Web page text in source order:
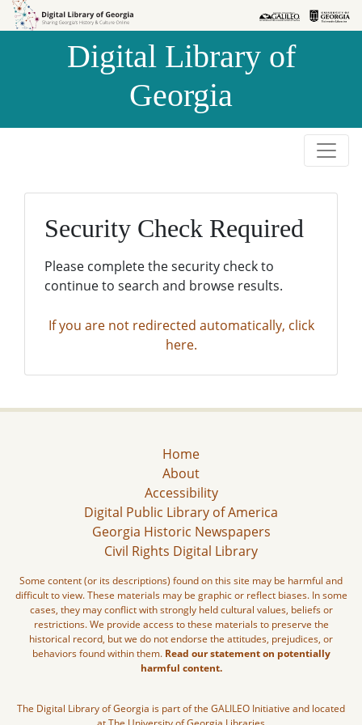
Skip to
Skip to
Digital Library of
Georgia
Security Check Required
Please complete the security check to
continue to search and browse results.
If you are not redirected automatically, click
here.
Home
About
Accessibility
Digital Public Library of America
Georgia Historic Newspapers
Civil Rights Digital Library
Some content (or its descriptions) found on this site may be harmful and
difficult to view. These materials may be graphic or reflect biases. In some
cases, they may conflict with strongly held cultural values, beliefs or
restrictions. We provide access to these materials to preserve the
historical record, but we do not endorse the attitudes, prejudices, or
behaviors found within them. Read our statement on potentially
harmful content.
The Digital Library of Georgia is part of the GALILEO Initiative and located